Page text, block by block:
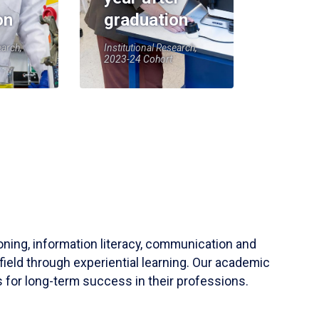
graduation
Institutional Research,
2023-24 Cohort
information literacy, communication and
through experiential learning. Our academic
for long-term success in their professions.